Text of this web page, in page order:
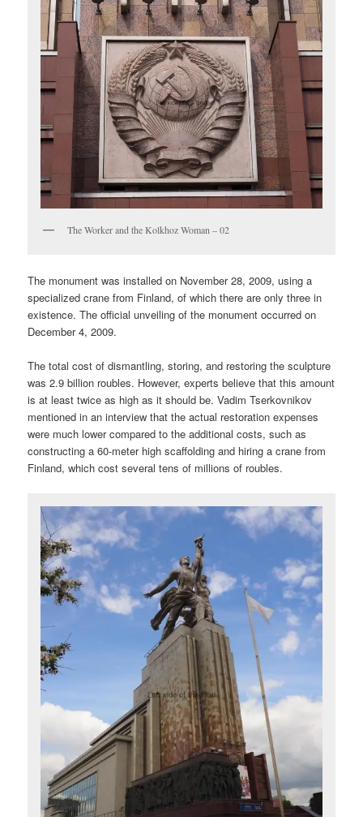
The Worker and the Kolkhoz Woman – 02
The monument was installed on November 28, 2009, using a
specialized crane from Finland, of which there are only three in
existence. The official unveiling of the monument occurred on
December 4, 2009.
The total cost of dismantling, storing, and restoring the sculpture
was 2.9 billion roubles. However, experts believe that this amount
is at least twice as high as it should be. Vadim Tserkovnikov
mentioned in an interview that the actual restoration expenses
were much lower compared to the additional costs, such as
constructing a 60-meter high scaffolding and hiring a crane from
Finland, which cost several tens of millions of roubles.